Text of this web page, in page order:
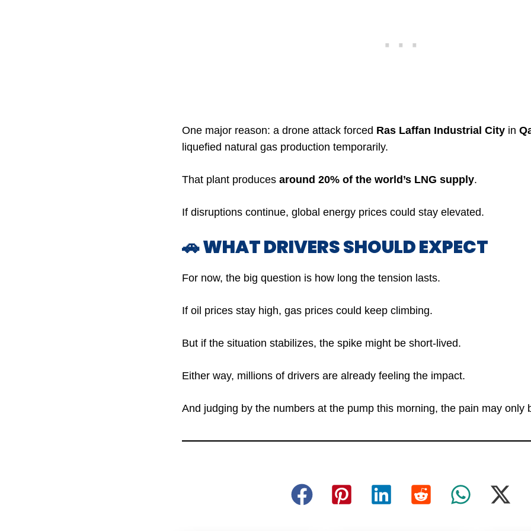
One major reason: a drone attack forced Ras Laffan Industrial City in
liquefied natural gas production temporarily.
That plant produces around 20% of the world’s LNG supply.
If disruptions continue, global energy prices could stay elevated.
🚗 WHAT DRIVERS SHOULD EXPECT
For now, the big question is how long the tension lasts.
If oil prices stay high, gas prices could keep climbing.
But if the situation stabilizes, the spike might be short-lived.
Either way, millions of drivers are already feeling the impact.
And judging by the numbers at the pump this morning, the pain may only